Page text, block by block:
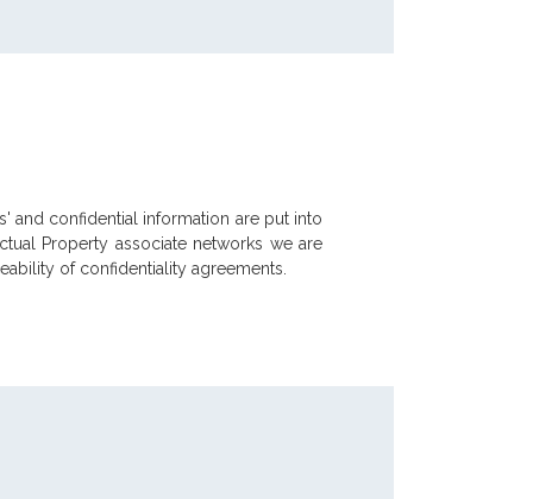
and confidential information are put into
Property associate networks we are
of confidentiality agreements.